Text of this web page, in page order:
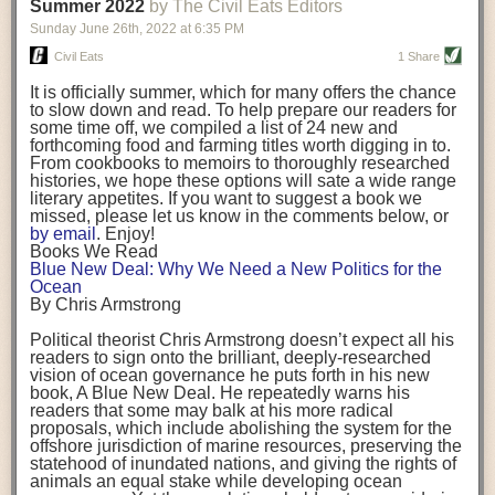
being aware that the balancing point will change depending on your
stage of life. For those with young children, it is important to develop a
strong support system. It is also important to focus on maintaining your
Resources for Current and Future Food Industry Leaders
Some of the leadership tools that Rena has found helpful in developing
her career include books, especially those focused on situational
leadership strategies and processes. Situational leadership refers to
adapting your management style to each unique situation and adjusting
your style based on your team members’ individuality, personalities,
work styles and behaviors. Some of her favorite titles include:
“Strengths Finder 2.0” by Tom Rath
“Lean In” by Sheryl Sandberg
“SPIN selling” by Neil Rackham
“The One Minute Manager” by Ken Blanchard and Spencer Johnson
Rena also cites social media, particularly LinkedIn, as a valuable tool
that helps her stay connected and learn from others.
After an enlightening and inspiring discussion, Rena summarized her
key takeaways for success in leadership:
Be yourself and be genuine with others
background. (Photo credit: Meg Wilcox)
Already, the company’s bags have replaced the use of
14 linear miles of polypropylene mesh, according to
Adams, who adds: “We are just beginning.”
evidenced by the hundred or so seafood farmers who
packed into a session at theNortheast Aquaculture
Conferencein April to hear Adams and others speak on
the topic.
Aquacultureboth contributes to and is potentially
harmed by the ocean plastics crisis. Much of the
industry’s gear, from ropes to cages to flotation devices,
are made of plastic. Over time, that plastic degrades,
generating millimeter-sized particles that can be
ingested by shellfish and finfish, potentially
their health. While harvest bags are a small part of the
plastics used on a typical oyster farm—and in
aquaculture more broadly—replacing them with a non-
direction.
Oysters bagged with material made from sustainably
harvested beechwood. (Photo credit: Meg Wilcox)
They’re just one in a growing number of emerging
innovations that mariculturists—small-scale shellfish
and kelp growers—are developing to reduce their
contribution to the ocean plastics crisis. Other new
Summer 2022 by The Civil Eats Editors
Sunday June 26th, 2022 at 6:35 PM
Civil Eats 1 Share
It is officially summer, which for many offers the chance
to slow down and read. To help prepare our readers for
some time off, we compiled a list of 24 new and
forthcoming food and farming titles worth digging in to.
From cookbooks to memoirs to thoroughly researched
histories, we hope these options will sate a wide range
literary appetites. If you want to suggest a book we
missed, please let us know in the comments below, or
by email . Enjoy!
Books We Read
Blue New Deal: Why We Need a New Politics for the
Ocean
By Chris Armstrong
Political theorist Chris Armstrong doesn’t expect all his
readers to sign onto the brilliant, deeply-researched
vision of ocean governance he puts forth in his new
book, A Blue New Deal. He repeatedly warns his
readers that some may balk at his more radical
proposals, which include abolishing the system for the
offshore jurisdiction of marine resources, preserving the
statehood of inundated nations, and giving the rights of
animals an equal stake while developing ocean